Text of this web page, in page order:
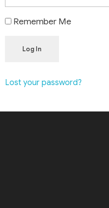
Remember Me
Log In
Lost your password?